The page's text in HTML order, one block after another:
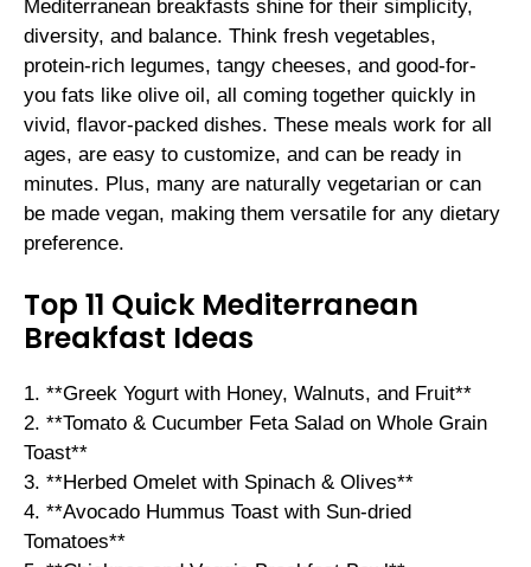
Mediterranean breakfasts shine for their simplicity,
diversity, and balance. Think fresh vegetables,
protein-rich legumes, tangy cheeses, and good-for-
you fats like olive oil, all coming together quickly in
vivid, flavor-packed dishes. These meals work for all
ages, are easy to customize, and can be ready in
minutes. Plus, many are naturally vegetarian or can
be made vegan, making them versatile for any dietary
preference.
Top 11 Quick Mediterranean
Breakfast Ideas
1. **Greek Yogurt with Honey, Walnuts, and Fruit**
2. **Tomato & Cucumber Feta Salad on Whole Grain
Toast**
3. **Herbed Omelet with Spinach & Olives**
4. **Avocado Hummus Toast with Sun-dried
Tomatoes**